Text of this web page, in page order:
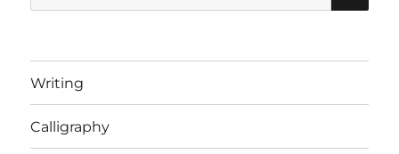
for:
Writing
Calligraphy